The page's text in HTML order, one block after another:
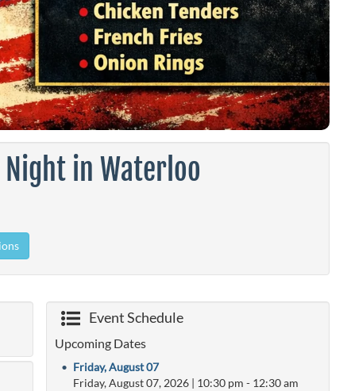
in Waterloo
Event Schedule
Upcoming Dates
• Friday, August 07
Friday, August 07, 2026
10:30 pm - 12:30 am